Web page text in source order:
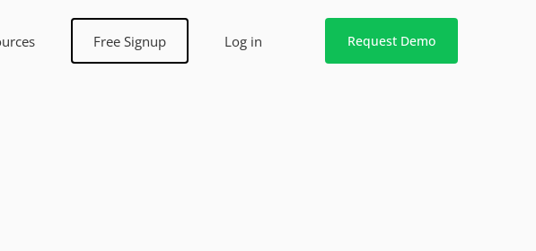
Free Signup Log in Request Demo